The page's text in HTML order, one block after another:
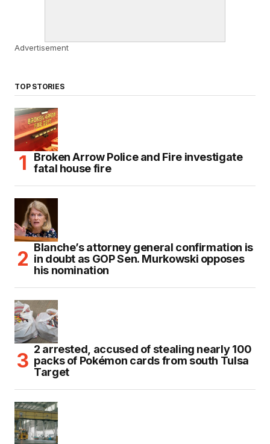
Advertisement
TOP STORIES
Broken Arrow Police and Fire investigate
fatal house fire
Blanche’s attorney general confirmation is
in doubt as GOP Sen. Murkowski opposes
his nomination
2 arrested, accused of stealing nearly 100
packs of Pokémon cards from south Tulsa
Target